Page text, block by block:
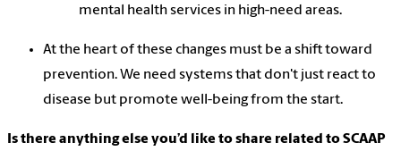
mental health services in high-need areas.
At the heart of these changes must be a shift toward
prevention. We need systems that don't just react to
disease but promote well-being from the start.
Is there anything else you’d like to share related to SCAAP